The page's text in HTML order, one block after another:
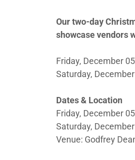
Our two-day
showcase vendors
Friday, December
Saturday,
Dates & Location
Friday, December
Saturday,
Venue: Godfrey